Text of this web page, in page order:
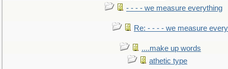
- - - - we measure everything
Re: - - - - we measure
....make up words
athetic type